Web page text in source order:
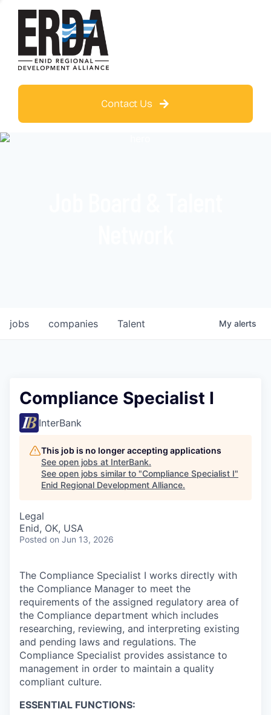
Contact Us
jobs companies Talent My alerts
Compliance Specialist I
InterBank
This job is no longer accepting applications
See open jobs at InterBank.
See open jobs similar to "Compliance Specialist I"
Enid Regional Development Alliance.
Legal
Enid, OK, USA
Posted on Jun 13, 2026
The Compliance Specialist I works directly with
the Compliance Manager to meet the
requirements of the assigned regulatory area of
the Compliance department which includes
researching, reviewing, and interpreting existing
and pending laws and regulations. The
Compliance Specialist provides assistance to
management in order to maintain a quality
compliant culture.
ESSENTIAL FUNCTIONS: